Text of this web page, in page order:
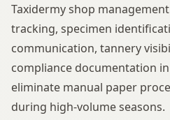
Taxidermy shop
tracking, specimen
communication, tannery
compliance documentation
eliminate manual paper
during high-volume seasons.